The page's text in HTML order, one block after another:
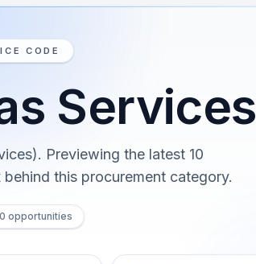
CODE
Services
Previewing the latest 10
this procurement category.
opportunities